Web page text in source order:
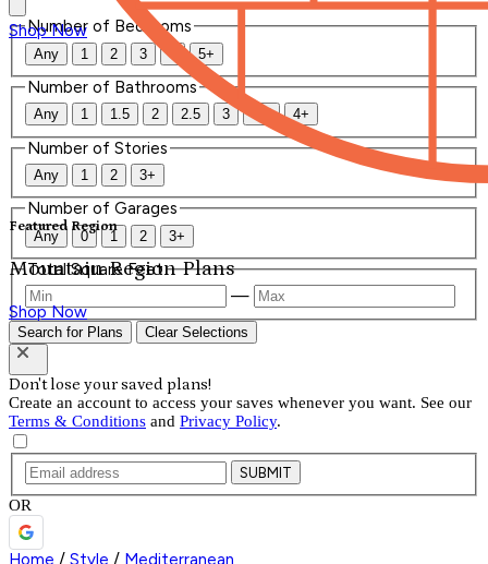
Shop Now
Featured Region
Mountain Region Plans
Shop Now
Number of Bedrooms
Any 1 2 3 4 5+
Number of Bathrooms
Any 1 1.5 2 2.5 3 3.5 4+
Number of Stories
Any 1 2 3+
Number of Garages
Any 0 1 2 3+
Total Square Feet
—
Search for Plans Clear Selections
Don't lose your saved plans!
Create an account to access your saves whenever you want. See our
Terms & Conditions and Privacy Policy.
SUBMIT
OR
Home / Style / Mediterranean